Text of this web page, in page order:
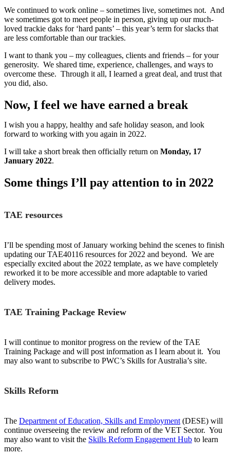
We continued to work online – sometimes live, sometimes not. And
we sometimes got to meet people in person, giving up our much-
loved trackie daks for ‘hard pants’ – this year’s term for slacks that
are less comfortable than our trackies.
I want to thank you – my colleagues, clients and friends – for your
generosity. We shared time, experience, challenges, and ways to
overcome these. Through it all, I learned a great deal, and trust that
you did, also.
Now, I feel we have earned a break
I wish you a happy, healthy and safe holiday season, and look
forward to working with you again in 2022.
I will take a short break then officially return on Monday, 17
January 2022.
Some things I’ll pay attention to in 2022
TAE resources
I’ll be spending most of January working behind the scenes to finish
updating our TAE40116 resources for 2022 and beyond. We are
especially excited about the 2022 template, as we have completely
reworked it to be more accessible and more adaptable to varied
delivery modes.
TAE Training Package Review
I will continue to monitor progress on the review of the TAE
Training Package and will post information as I learn about it. You
may also want to subscribe to PWC’s Skills for Australia’s site.
Skills Reform
The Department of Education, Skills and Employment (DESE) will
continue overseeing the review and reform of the VET Sector. You
may also want to visit the Skills Reform Engagement Hub to learn
more.